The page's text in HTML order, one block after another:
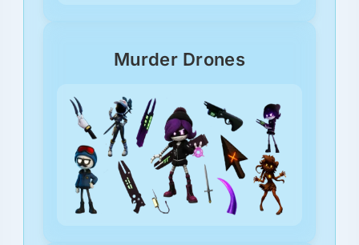
Murder Drones